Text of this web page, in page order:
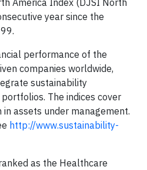
America Index (DJSI North
year since the
performance of the
companies worldwide,
sustainability
The indices cover
assets under management.
http://www.sustainability-
as the Healthcare